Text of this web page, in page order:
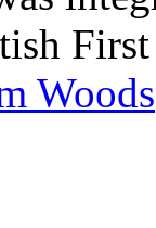
Woods